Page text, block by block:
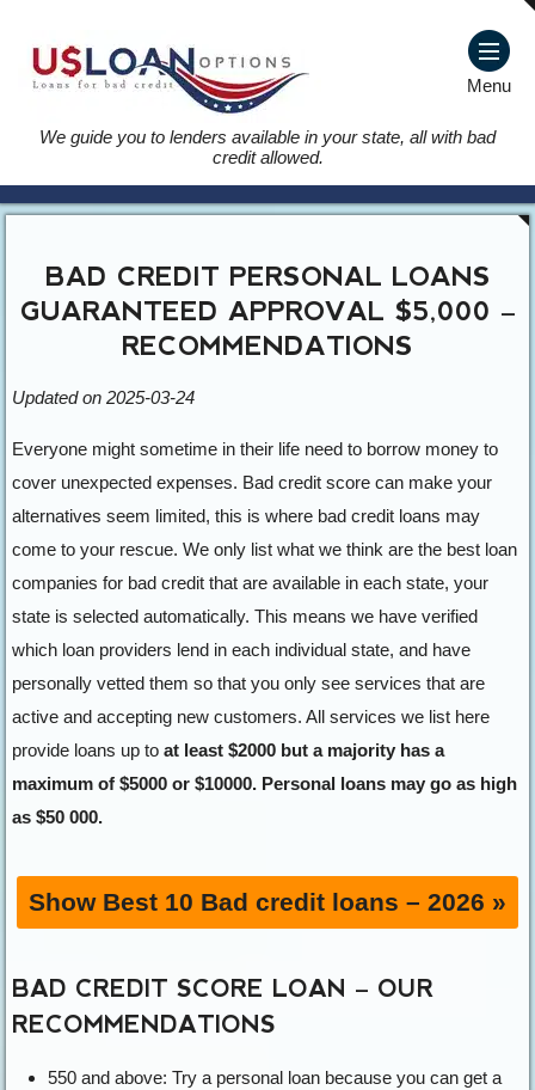
Menu
We guide you to lenders available in your state, all with bad
credit allowed.
BAD CREDIT PERSONAL LOANS
GUARANTEED APPROVAL $5,000 –
RECOMMENDATIONS
Updated on 2025-03-24
Everyone might sometime in their life need to borrow money to
cover unexpected expenses. Bad credit score can make your
alternatives seem limited, this is where bad credit loans may
come to your rescue. We only list what we think are the best loan
companies for bad credit that are available in each state, your
state is selected automatically. This means we have verified
which loan providers lend in each individual state, and have
personally vetted them so that you only see services that are
active and accepting new customers. All services we list here
provide loans up to at least $2000 but a majority has a
maximum of $5000 or $10000. Personal loans may go as high
as $50 000.
Show Best 10 Bad credit loans – 2026 »
BAD CREDIT SCORE LOAN – OUR
RECOMMENDATIONS
550 and above: Try a personal loan because you can get a